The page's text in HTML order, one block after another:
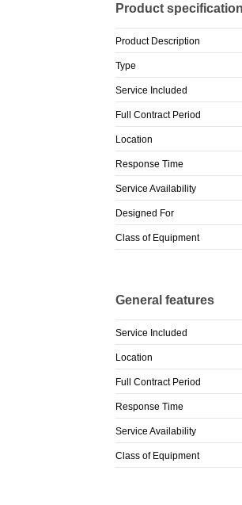
Product
Product Description
Type
Service Included
Full Contract Period
Location
Response Time
Service Availability
Designed For
Class of Equipment
General features
Service Included
Location
Full Contract Period
Response Time
Service Availability
Class of Equipment